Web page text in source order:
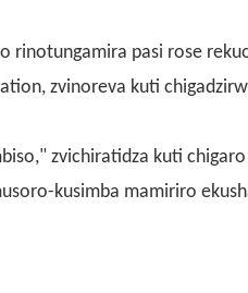
rinotungamira pasi rose
zvinoreva kuti
zvichiratidza kuti
kusimba mamiriro